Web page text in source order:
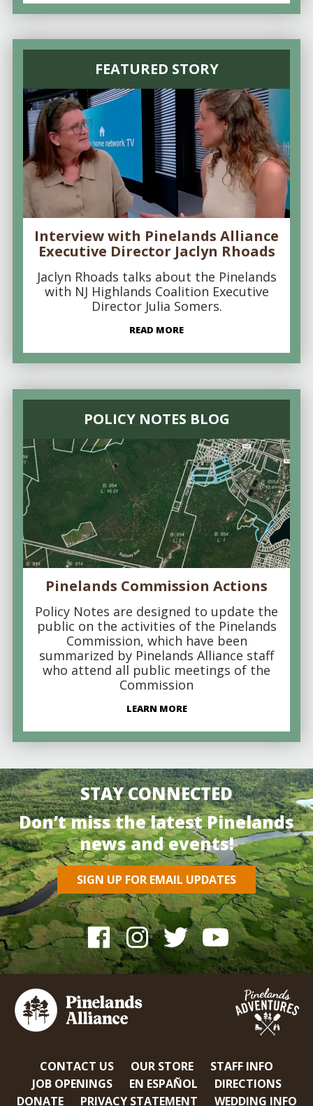
FEATURED STORY
Interview with Pinelands Alliance
Executive Director Jaclyn Rhoads
Jaclyn Rhoads talks about the Pinelands
with NJ Highlands Coalition Executive
Director Julia Somers.
READ MORE
POLICY NOTES BLOG
Pinelands Commission Actions
Policy Notes are designed to update the
public on the activities of the Pinelands
Commission, which have been
summarized by Pinelands Alliance staff
who attend all public meetings of the
Commission
LEARN MORE
STAY CONNECTED
Don’t miss the latest Pinelands
news and events!
SIGN UP FOR EMAIL UPDATES
CONTACT US OUR STORE
STAFF INFO
JOB OPENINGS
EN ESPAÑOL
DIRECTIONS
DONATE
PRIVACY STATEMENT WEDDING INFO